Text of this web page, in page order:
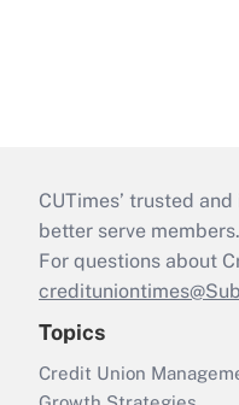
CUTimes’ trusted
better serve members.
For questions about
Topics
Credit Union